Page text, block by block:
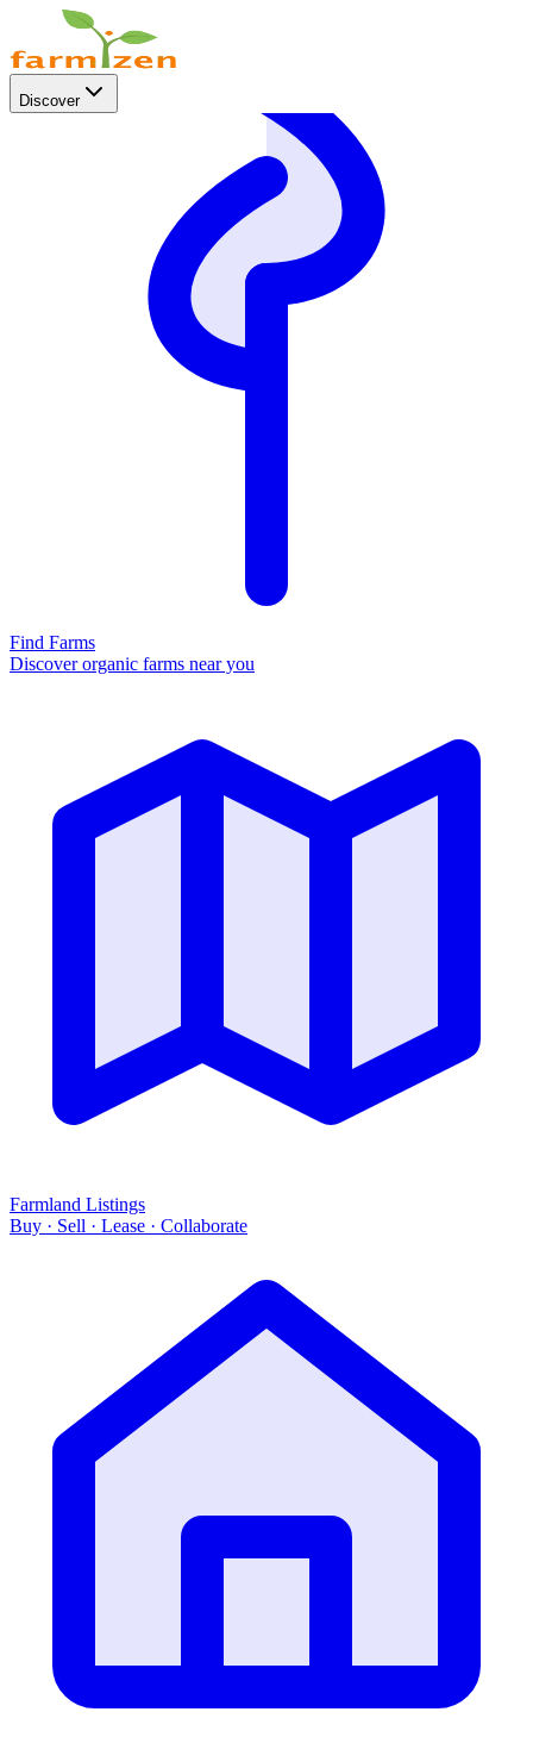
Discover
Find Farms
Discover organic farms near you
Farmland Listings
Buy · Sell · Lease · Collaborate